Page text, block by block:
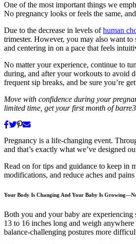
One of the most important things we
No pregnancy looks or feels the same,
Due to the decrease in levels ofhuman
trimester. However, you may also want
and centering in on a pace that feels
No matter your experience, continue to
during, and after your workouts to avoid
frequent sip breaks, and be sure you’re
Move with confidence during your
limited time, get your first month of
Pregnancy is a life-changing event.
and that’s exactly what we’ve designed
Read on for tips and guidance to keep in
modifications, and reduce aches and
Your Body Is Changing And Your Baby Is
Both you and your baby are
13 to 16 inches long and weigh
balance-challenging postures more